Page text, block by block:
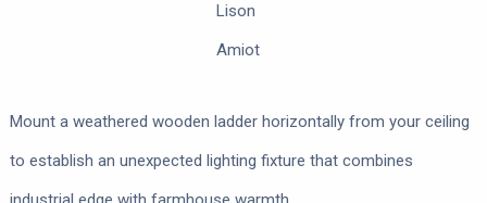
Lison
Amiot
Mount a weathered wooden ladder horizontally from your ceiling
to establish an unexpected lighting fixture that combines